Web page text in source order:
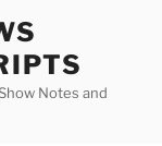
Notes and